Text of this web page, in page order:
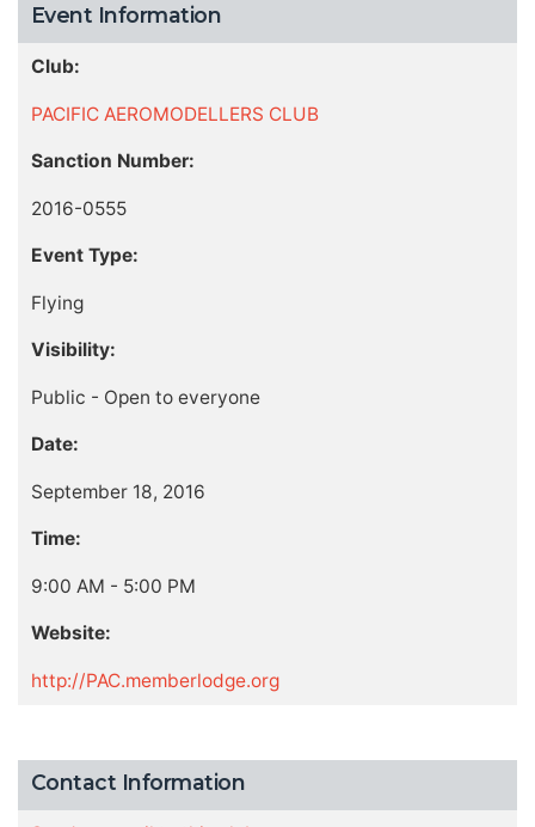
Event Information
Club:
PACIFIC AEROMODELLERS CLUB
Sanction Number:
2016-0555
Event Type:
Flying
Visibility:
Public - Open to everyone
Date:
September 18, 2016
Time:
9:00 AM - 5:00 PM
Website:
http://PAC.memberlodge.org
Contact Information